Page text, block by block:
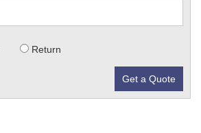
Return
Get a Quote